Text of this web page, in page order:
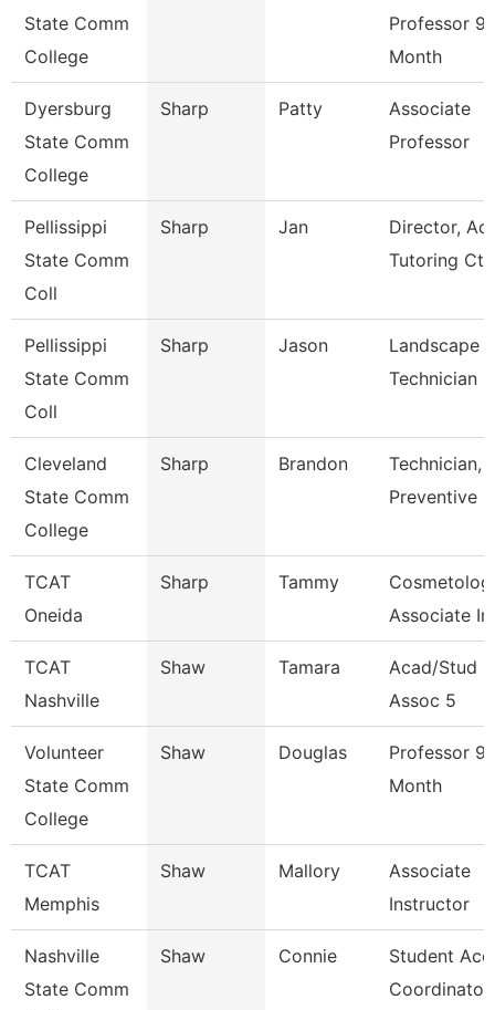
State Comm
College
Professor 9/
Month
Dyersburg
State Comm
College
Sharp Patty
Associate
Professor
Pellissippi
State Comm
Coll
Sharp Jan
Director,
Tutoring Ct
Pellissippi
State Comm
Coll
Sharp Jason
Landscape
Technician I
Cleveland
State Comm
College
Sharp Brandon
Technician,
Preventive
TCAT
Oneida
Sharp Tammy
Associate
TCAT
Nashville
Shaw Tamara
Acad/Stud
Assoc 5
Volunteer
State Comm
College
Shaw Douglas
Professor 9/
Month
TCAT
Memphis
Shaw Mallory
Associate
Instructor
Nashville
State Comm
Shaw Connie
Student
Coordinator